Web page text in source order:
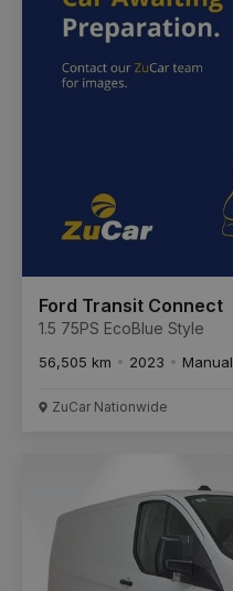
Ford Transit Connect
1.5 75PS EcoBlue Style
56,505 km 2023 Manual
ZuCar Nationwide